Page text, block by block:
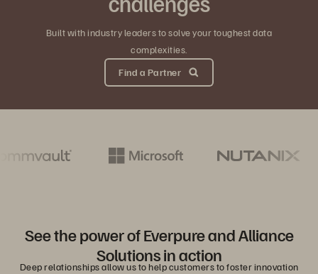
Built with industry leaders to solve your toughest data
complexities.
Find a Partner
See the power of Everpure and Alliance
Solutions in action
Deep relationships allow us to help customers to foster innovation